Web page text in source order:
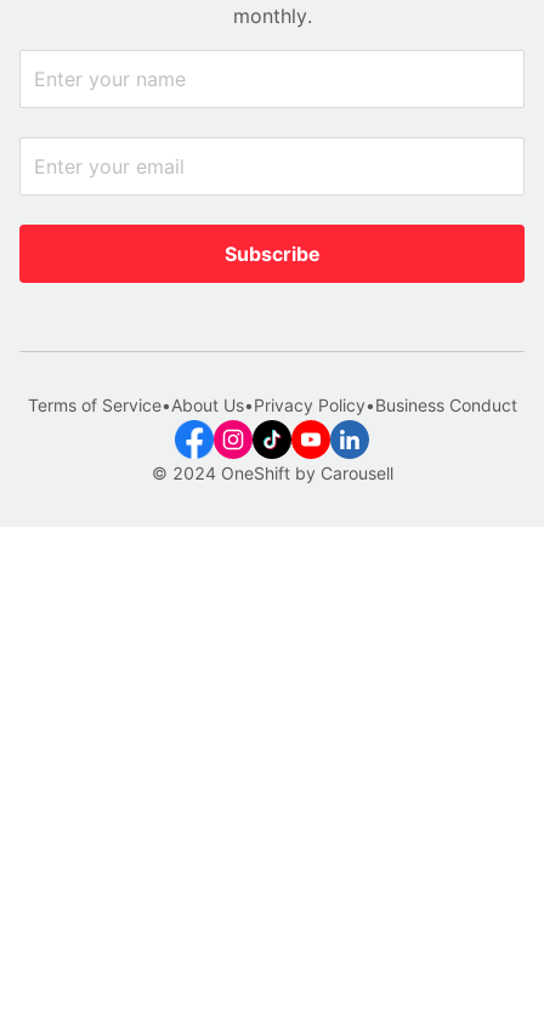
monthly.
Subscribe
© 2024 OneShift by Carousell
Terms of Service•About Us•Privacy Policy•Business Conduct